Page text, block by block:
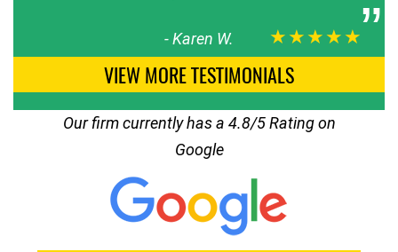
-Karen W. ★★★★★
VIEW MORE TESTIMONIALS
Our firm currently has a 4.8/5 Rating on
Google